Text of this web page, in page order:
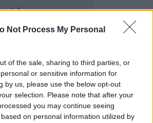
Not Process My Personal
of the sale, sharing to third parties, or
or sensitive information for
by us, please use the below opt-out
selection. Please note that after your
you may continue seeing
on personal information utilized by
Championship